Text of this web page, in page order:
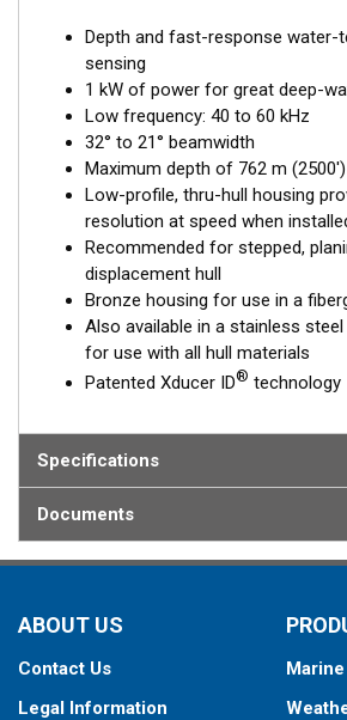
Depth and fast-response water-
sensing
1 kW of power for great deep-
Low frequency: 40 to 60 kHz
32° to 21° beamwidth
Maximum depth of 762 m (2500')
Low-profile, thru-hull housing
resolution at speed when
Recommended for stepped,
displacement hull
Bronze housing for use in a
Also available in a stainless
for use with all hull materials
Patented Xducer ID® technology
Specifications
Documents
ABOUT US
Contact Us
Legal Information